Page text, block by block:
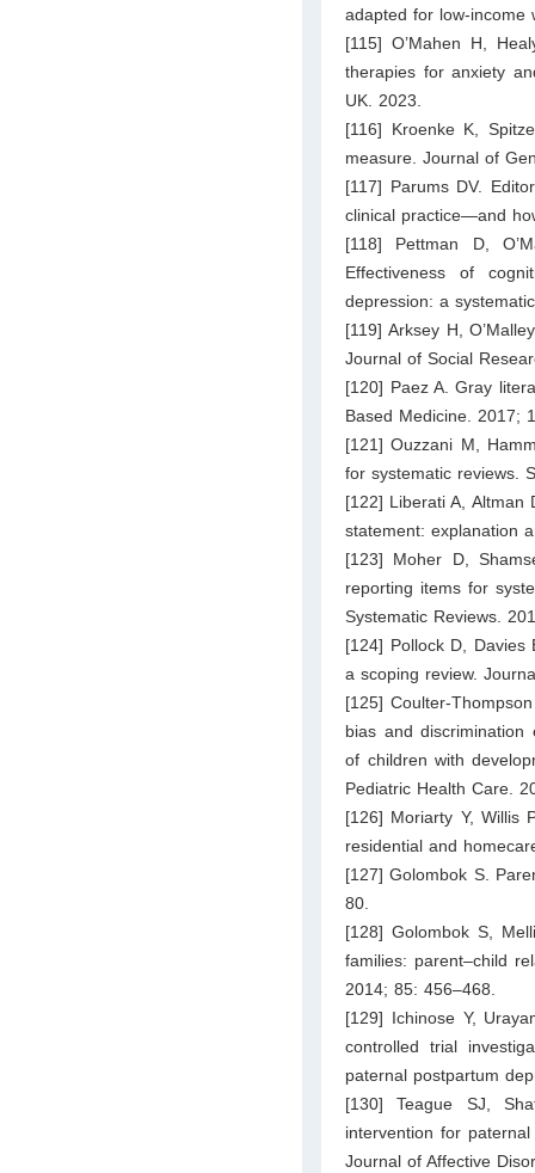
adapted for low-income
[115] O’Mahen H,
therapies for anxiety
UK. 2023.
[116] Kroenke K,
measure. Journal of
[117] Parums DV.
clinical practice—and
[118] Pettman D,
Effectiveness of
depression: a
[119] Arksey H,
Journal of Social
[120] Paez A. Gray
Based Medicine. 2017;
[121] Ouzzani M,
for systematic reviews.
[122] Liberati A, Altman
statement: explanation
[123] Moher D,
reporting items for
Systematic Reviews.
[124] Pollock D, Davies
a scoping review.
[125] Coulter-
bias and discrimination
of children with
Pediatric Health Care.
[126] Moriarty Y, Willis
residential and
[127] Golombok S.
80.
[128] Golombok S,
families: parent–child
2014; 85: 456–468.
[129] Ichinose Y,
controlled trial
paternal postpartum
[130] Teague SJ,
intervention for
Journal of Affective